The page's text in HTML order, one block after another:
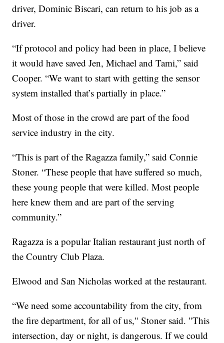
driver, Dominic Biscari, can return to his job as a
driver.
“If protocol and policy had been in place, I believe
it would have saved Jen, Michael and Tami,” said
Cooper. “We want to start with getting the sensor
system installed that’s partially in place.”
Most of those in the crowd are part of the food
service industry in the city.
“This is part of the Ragazza family,” said Connie
Stoner. “These people that have suffered so much,
these young people that were killed. Most people
here knew them and are part of the serving
community.”
Ragazza is a popular Italian restaurant just north of
the Country Club Plaza.
Elwood and San Nicholas worked at the restaurant.
“We need some accountability from the city, from
the fire department, for all of us," Stoner said. "This
intersection, day or night, is dangerous. If we could